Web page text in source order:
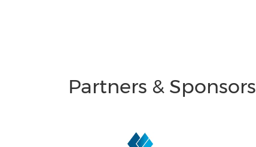
Partners & Sponsors